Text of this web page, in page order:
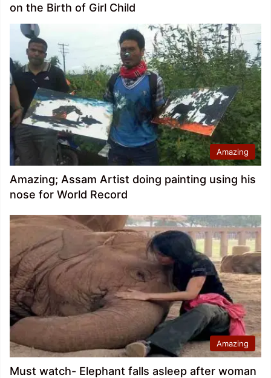
on the Birth of Girl Child
Amazing
Amazing; Assam Artist doing painting using his
nose for World Record
Amazing
Must watch- Elephant falls asleep after woman